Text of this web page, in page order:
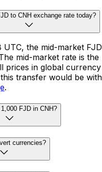
to CNH exchange rate today?
UTC, the mid-market
mid-market rate is
prices in global
transfer would be
.
FJD in CNH?
currencies?